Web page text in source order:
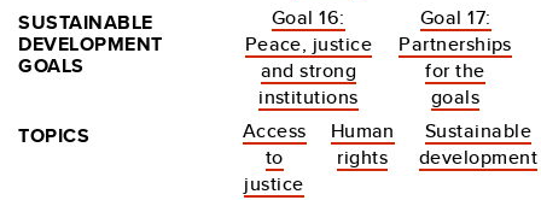
SUSTAINABLE
DEVELOPMENT
GOALS
Goal 16:
Peace, justice
and strong
institutions
Goal 17:
Partnerships
for the
goals
TOPICS
Access
to
justice
Human
rights
Sustainable
development